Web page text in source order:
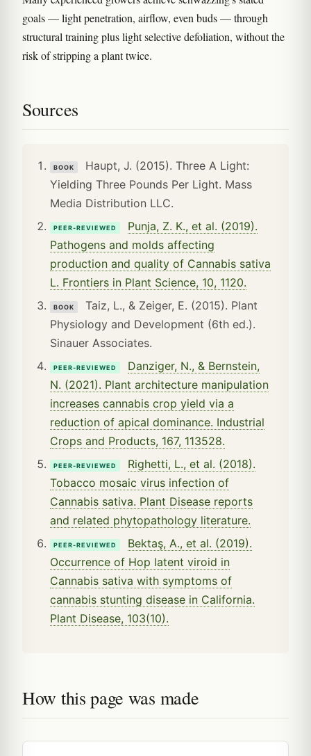
goals — light penetration, airflow, even buds — through
structural training plus light selective defoliation, without the
risk of stripping a plant twice.
Sources
BOOK
Haupt, J. (2015). Three A Light:
Yielding Three Pounds Per Light. Mass
Media Distribution LLC.
PEER-REVIEWED
Punja, Z. K., et al. (2019).
Pathogens and molds affecting
production and quality of Cannabis sativa
L. Frontiers in Plant Science, 10, 1120.
BOOK
Taiz, L., & Zeiger, E. (2015). Plant
Physiology and Development (6th ed.).
Sinauer Associates.
PEER-REVIEWED
Danziger, N., & Bernstein,
N. (2021). Plant architecture manipulation
increases cannabis crop yield via a
reduction of apical dominance. Industrial
Crops and Products, 167, 113528.
PEER-REVIEWED
Righetti, L., et al. (2018).
Tobacco mosaic virus infection of
Cannabis sativa. Plant Disease reports
and related phytopathology literature.
PEER-REVIEWED
Bektaş, A., et al. (2019).
Occurrence of Hop latent viroid in
Cannabis sativa with symptoms of
cannabis stunting disease in California.
Plant Disease, 103(10).
How this page was made